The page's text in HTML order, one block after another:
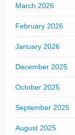
March 2026
February 2026
January 2026
December 2025
October 2025
September 2025
August 2025